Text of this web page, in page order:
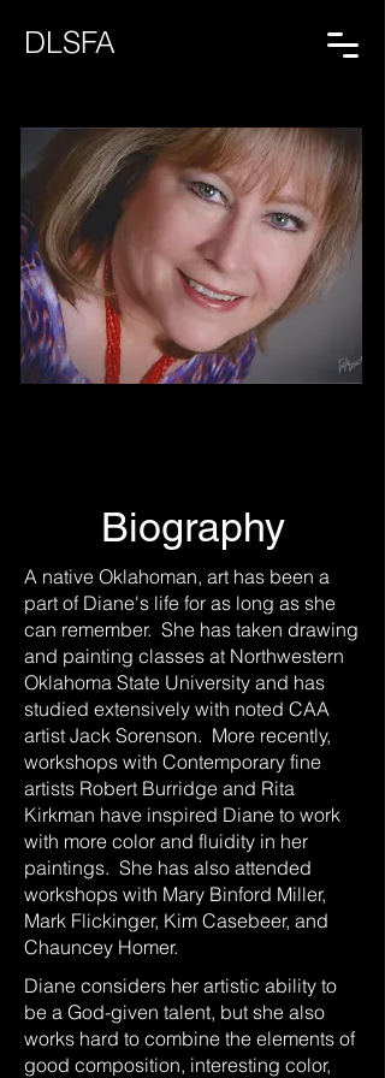
DLSFA
Biography
A native Oklahoman, art has been a
part of Diane's life for as long as she
can remember. She has taken drawing
and painting classes at Northwestern
Oklahoma State University and has
studied extensively with noted CAA
artist Jack Sorenson. More recently,
workshops with Contemporary fine
artists Robert Burridge and Rita
Kirkman have inspired Diane to work
with more color and fluidity in her
paintings. She has also attended
workshops with Mary Binford Miller,
Mark Flickinger, Kim Casebeer, and
Chauncey Homer.
Diane considers her artistic ability to
be a God-given talent, but she also
works hard to combine the elements of
good composition, interesting color,